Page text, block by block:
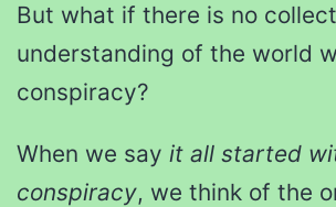
But what if there is no
understanding of the world
conspiracy?
When we say it all started
conspiracy, we think of the